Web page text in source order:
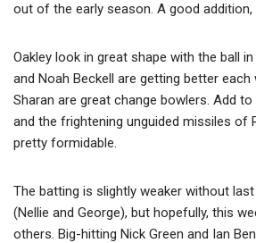
out of the early season. A good addition,
Oakley look in great shape with the ball
and Noah Beckell are getting better each
Sharan are great change bowlers. Add
and the frightening unguided missiles of
pretty formidable.
The batting is slightly weaker without
(Nellie and George), but hopefully, this
others. Big-hitting Nick Green and Ian